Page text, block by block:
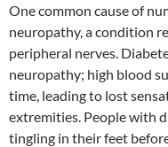
One common cause of
neuropathy, a condition
peripheral nerves.
neuropathy; high blood
time, leading to lost
extremities. People with
tingling in their feet